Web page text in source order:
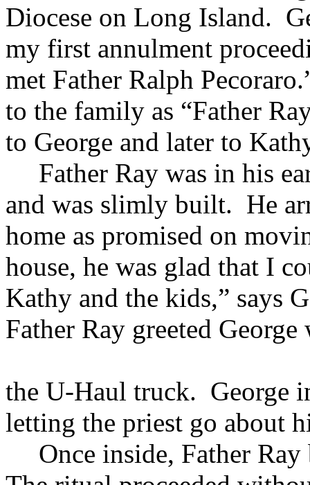
Diocese on Long Island.
my first annulment
met Father Ralph
to the family as “Father
to George and later to
Father Ray was in his
and was slimly built. He
home as promised on
house, he was glad that I
Kathy and the kids,” says
Father Ray greeted
the U-Haul truck. George
letting the priest go about
Once inside, Father